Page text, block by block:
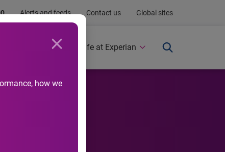
Alerts and feeds Contact us Global sites
how we
Newsroom Life at Experian
we